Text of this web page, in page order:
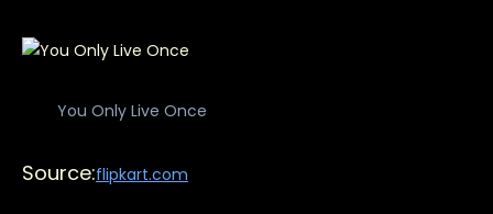
You Only Live Once
Source:flipkart.com